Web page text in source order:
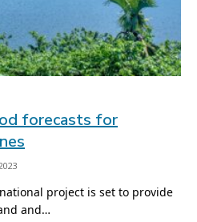
forecasts for
project is set to provide
and…